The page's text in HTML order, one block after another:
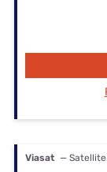
Viasat —